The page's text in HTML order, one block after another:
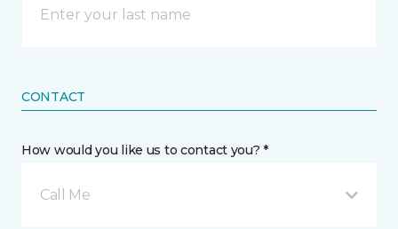
CONTACT
How would you like us to contact you? *
Call Me